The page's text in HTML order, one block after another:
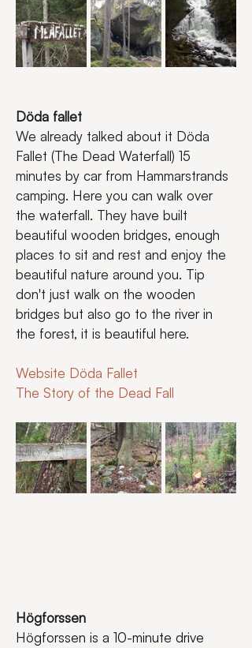
Döda fallet
We already talked about it Döda
Fallet (The Dead Waterfall) 15
minutes by car from Hammarstrands
camping. Here you can walk over
the waterfall. They have built
beautiful wooden bridges, enough
places to sit and rest and enjoy the
beautiful nature around you. Tip
don't just walk on the wooden
bridges but also go to the river in
the forest, it is beautiful here.
Website Döda Fallet
The Story of the Dead Fall
Högforssen
Högforssen is a 10-minute drive